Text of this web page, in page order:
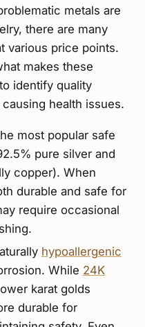
metals are
there are many
various price points.
makes these
identify quality
health issues.
most popular safe
pure silver and
copper). When
durable and safe for
require occasional
hypoallergenic
While 24K
karat golds
durable for